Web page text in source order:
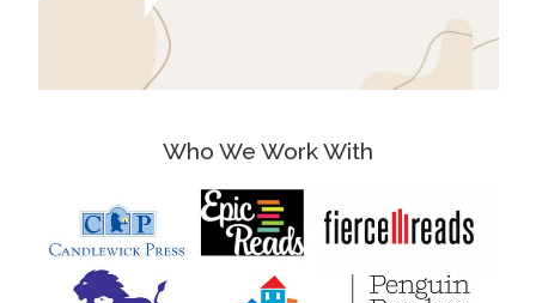
Who We Work With